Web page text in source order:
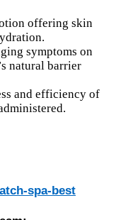
offering skin
symptoms on
natural barrier
and efficiency of